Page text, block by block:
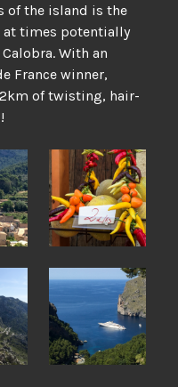
of the island is the
times potentially
With an
France winner,
of twisting, hair-